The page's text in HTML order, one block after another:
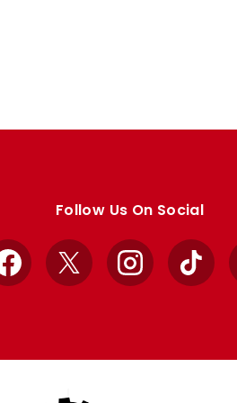
Follow Us On Social
Facebook
X InstagramTikTok